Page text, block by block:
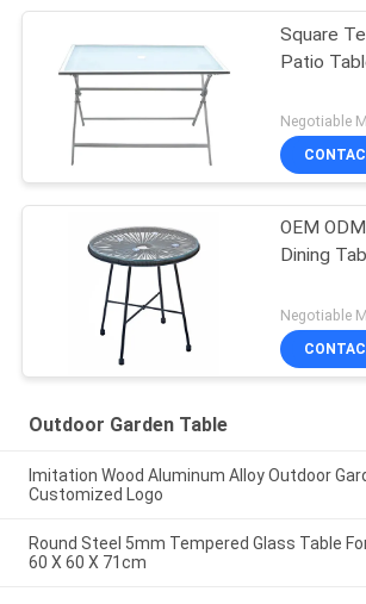
Square
Patio
Negotiable
OEM
Dining
Negotiable
Outdoor Garden Table
Imitation Wood Aluminum Alloy Outdoor
Customized Logo
Round Steel 5mm Tempered Glass Table
60 X 60 X 71cm